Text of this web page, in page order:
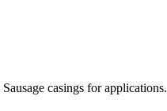
casings for applications.